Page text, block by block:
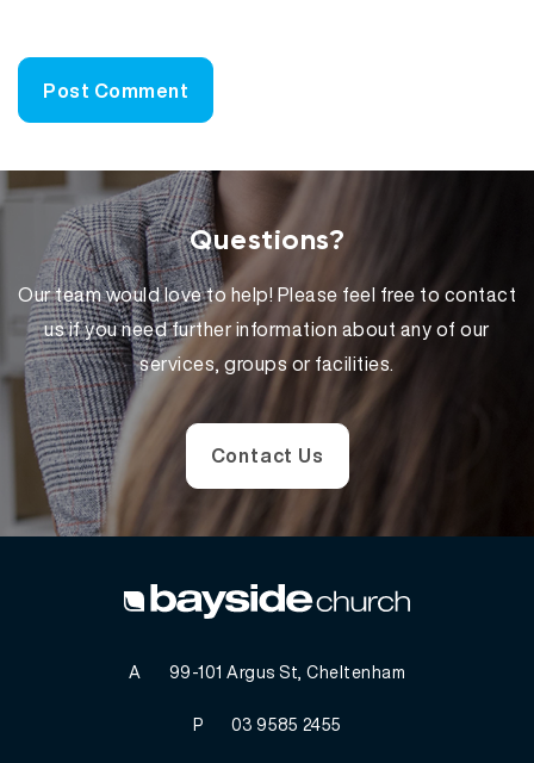
Questions?
Our team would love to help! Please feel free to contact
us if you need further information about any of our
services, groups or facilities.
Contact Us
A 99-101 Argus St, Cheltenham
P 03 9585 2455